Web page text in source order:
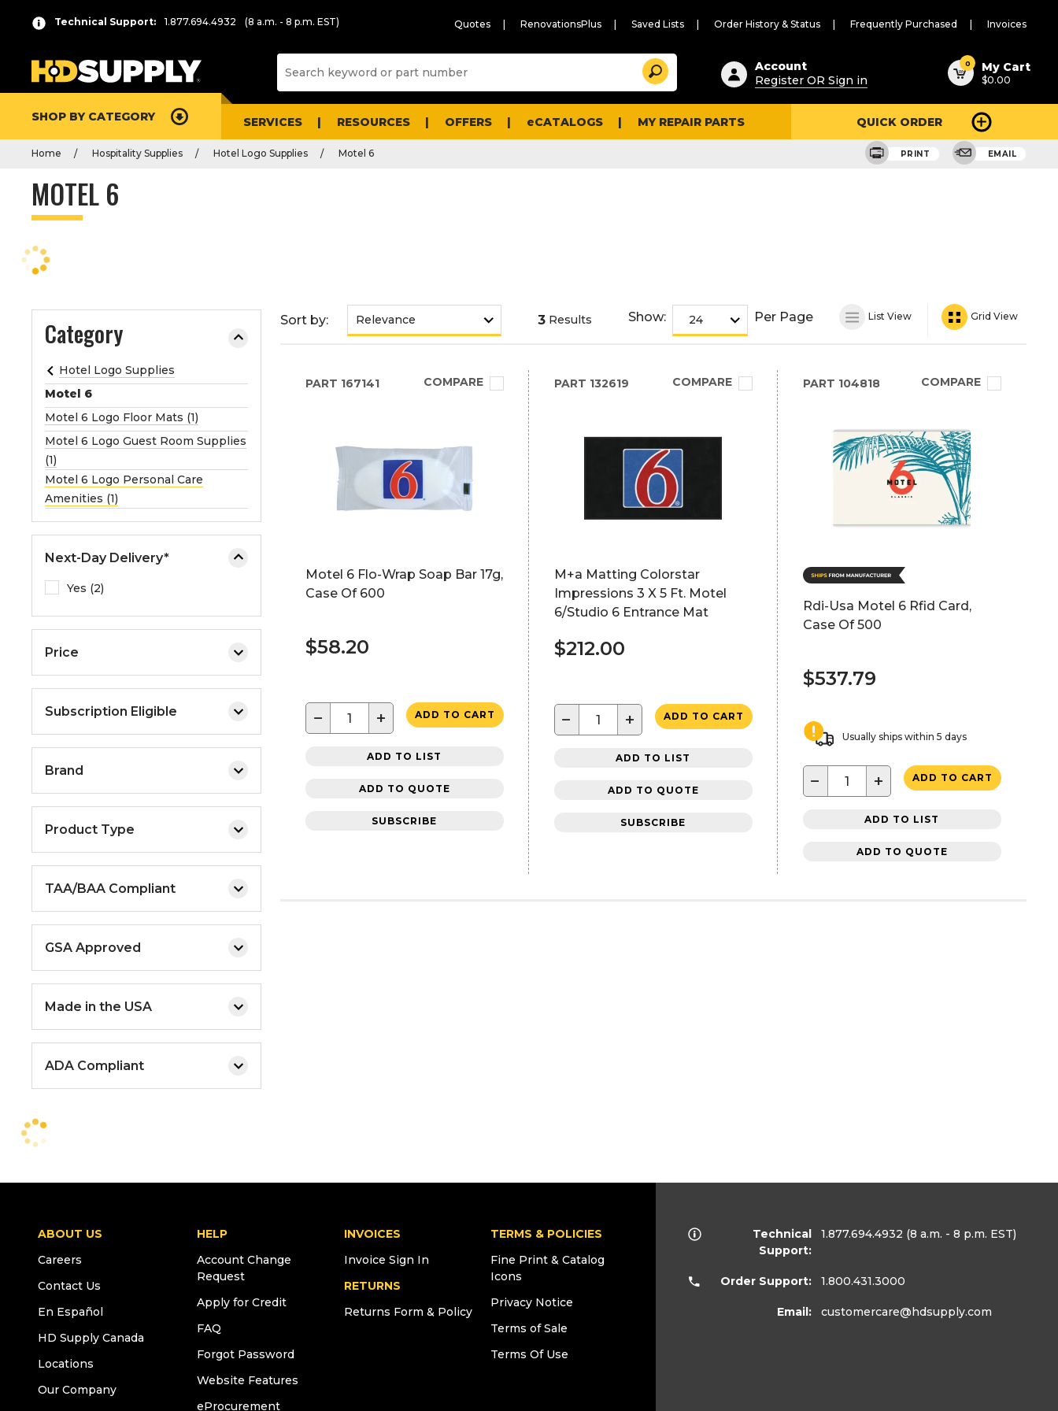
Technical Support: 1.877.694.4932 (8 a.m. - 8 p.m. EST) Quotes RenovationsPlus Saved Lists Order History & Status Frequently Purchased Invoices
Suggested
content
and
search
history
Search
Account
Register OR Sign in
0 My Cart
$0.00
SHOP BY CATEGORY SERVICES RESOURCES OFFERS eCATALOGS MY REPAIR PARTS QUICK ORDER
Home Hospitality Supplies Hotel Logo Supplies Motel 6 PRINT EMAIL
MOTEL 6
Category
r
s
s
n
t
e
o
o
l
a
p
s
e
o
r
e
x
p
a
n
d
t
h
m
e
n
u
Hotel Logo Supplies
Motel 6
Motel 6 Logo Floor Mats (1)
Motel 6 Logo Guest Room Supplies
(1)
Motel 6 Logo Personal Care
Amenities (1)
Next-Day Delivery*
Yes (2)
Price
Subscription Eligible
Brand
Product Type
TAA/BAA Compliant
GSA Approved
Made in the USA
ADA Compliant
List
Sort by: 3 Results Show: Per Page List View Grid View
PART 167141 COMPARE
Motel 6 Flo-Wrap Soap Bar 17g,
Case Of 600
$58.20
− + ADD TO CART
ADD TO LIST
ADD TO QUOTE
SUBSCRIBE
PART 132619 COMPARE
M+a Matting Colorstar
Impressions 3 X 5 Ft. Motel
6/Studio 6 Entrance Mat
$212.00
− + ADD TO CART
ADD TO LIST
ADD TO QUOTE
SUBSCRIBE
PART 104818 COMPARE
Rdi-Usa Motel 6 Rfid Card,
Case Of 500
$537.79
Usually ships within 5 days
− + ADD TO CART
ADD TO LIST
ADD TO QUOTE
ABOUT US
Careers
Contact Us
En Español
HD Supply Canada
Locations
Our Company
HELP
Account Change
Request
Apply for Credit
FAQ
Forgot Password
Website Features
eProcurement
INVOICES
Invoice Sign In
RETURNS
Returns Form & Policy
TERMS & POLICIES
Fine Print & Catalog
Icons
Privacy Notice
Terms of Sale
Terms Of Use
Technical
Support:
1.877.694.4932 (8 a.m. - 8 p.m. EST)
Order Support: 1.800.431.3000
Email: customercare@hdsupply.com